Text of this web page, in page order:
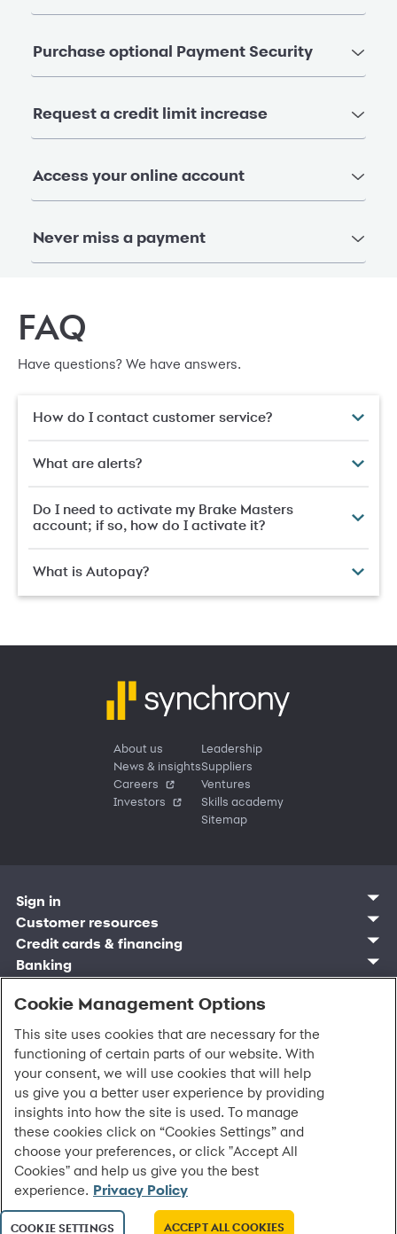
Purchase optional Payment Security
Request a credit limit increase
Access your online account
Never miss a payment
FAQ
Have questions? We have answers.
How do I contact customer service?
What are alerts?
Do I need to activate my Brake Masters
account; if so, how do I activate it?
What is Autopay?
About us
News & insights
Careers
Investors
Leadership
Suppliers
Ventures
Skills academy
Sitemap
Sign in
Customer sign in
Credit cards
Synchrony Bank
Synchrony Mastercards
Business and provider sign in
Business Center
CareCredit Provider Center
Customer resources
Contact us
Find account
Banking mobile app
MySynchrony mobile app
Frequently asked questions
Blog
Digital Wallets
Credit cards & financing
Manage account
Pay without sign in
Register account
Paperless statements
Your credit score
Optional Payment Security
Report a lost or stolen card
Autopay
Banking
Open an account
Frequently asked questions
Bank forms
Banking mobile app
Account agreement
Routing: 021213591
Marketplace
Partner brands
Find a location
Shop by category
Business resources
Sign in to Business Center
Overview
Financing solutions
Commercial credit cards
Partner tools
Analytics tools
eCommerce Solutions
Request information
CareCredit
Home
CareCredit mobile app
Healthcare providers
Frequently asked questions
Legal & security
Accessibility
Privacy
Washington My Health My Data
CA Residents – Do Not Sell/Share
Banking account agreements
Terms of use
Fraud protection
Report a vulnerability
CRA public file
©2026 Synchrony Bank.All Rights Reserved.
Cookie Management Options
This site uses cookies that are necessary for the
functioning of certain parts of our website. With
your consent, we will use cookies that will help
us give you a better user experience by providing
insights into how the site is used. To manage
these cookies click on “Cookies Settings” and
choose your preferences, or click "Accept All
Cookies" and help us give you the best
experience. Privacy Policy
COOKIE SETTINGS ACCEPT ALL COOKIES